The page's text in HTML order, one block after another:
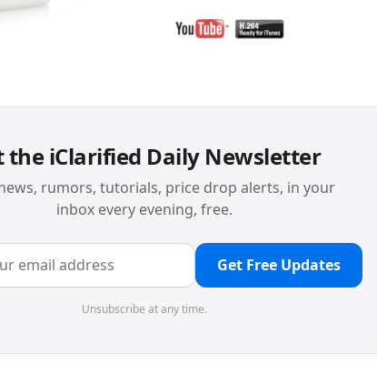
the iClarified Daily Newsletter
rumors, tutorials, price drop alerts, in your
inbox every evening, free.
Get Free Updates
Unsubscribe at any time.